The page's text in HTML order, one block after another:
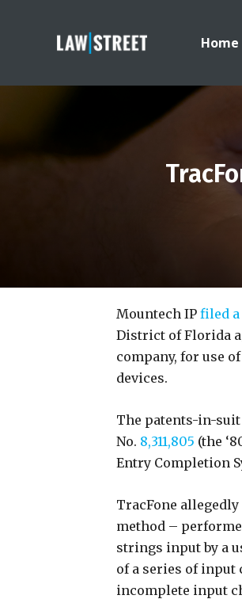
Home
Mountech IP filed
District of Florida
company, for use
devices.
The patents-in-suit
No. 8,311,805 (the
Entry Completion
TracFone
method –
strings input by a
of a series of
incomplete input